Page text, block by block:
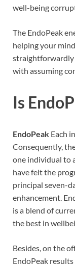
well-being
The EndoPeak
helping your
straightforwardly
with assuming
Is
EndoPeak Each
Consequently,
one individual to
have felt the
principal seven-
enhancement.
is a blend of
the best in
Besides, on the
EndoPeak